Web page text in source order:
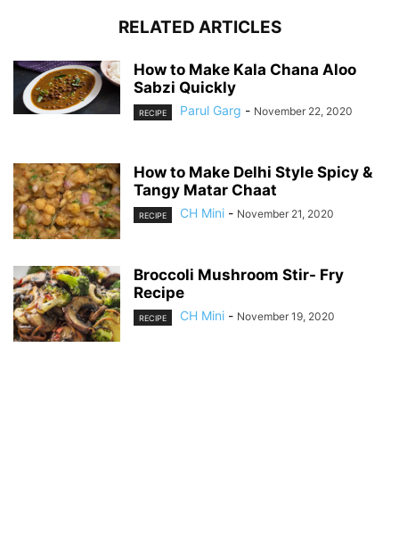
RELATED ARTICLES
How to Make Kala Chana Aloo
Sabzi Quickly
RECIPE Parul Garg - November 22, 2020
How to Make Delhi Style Spicy &
Tangy Matar Chaat
RECIPE CH Mini - November 21, 2020
Broccoli Mushroom Stir- Fry
Recipe
RECIPE CH Mini - November 19, 2020